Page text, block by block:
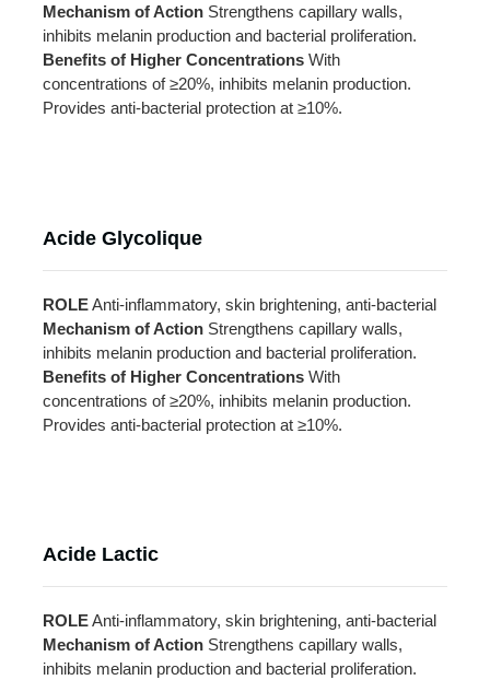
Mechanism of Action Strengthens capillary walls,
inhibits melanin production and bacterial proliferation.
Benefits of Higher Concentrations With
concentrations of ≥20%, inhibits melanin production.
Provides anti-bacterial protection at ≥10%.
Acide Glycolique
ROLEAnti-inflammatory, skin brightening, anti-bacterial
Mechanism of Action Strengthens capillary walls,
inhibits melanin production and bacterial proliferation.
Benefits of Higher Concentrations With
concentrations of ≥20%, inhibits melanin production.
Provides anti-bacterial protection at ≥10%.
Acide Lactic
ROLEAnti-inflammatory, skin brightening, anti-bacterial
Mechanism of Action Strengthens capillary walls,
inhibits melanin production and bacterial proliferation.